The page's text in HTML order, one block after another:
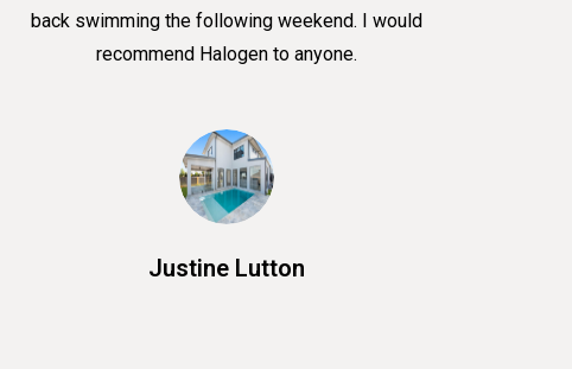
back swimming the following weekend. I would
recommend Halogen to anyone.
Justine Lutton